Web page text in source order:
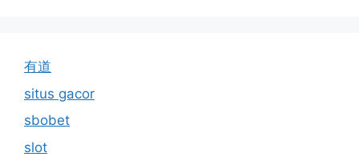
有道
situs gacor
sbobet
slot